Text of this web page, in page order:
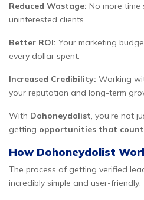
Reduced Wastage: No more
uninterested clients.
Better ROI: Your marketing
every dollar spent.
Increased Credibility: Working
your reputation and long-term
With Dohoneydolist, you’re not
getting opportunities that
How Dohoneydolist
The process of getting verified
incredibly simple and user-friendly: